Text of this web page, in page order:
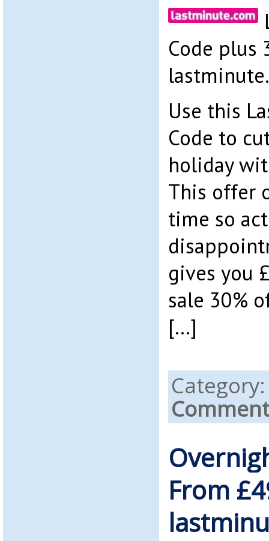
Code plus
Use this
Code to
holiday
This offer
time so
gives you
sale 30%
[…]
From